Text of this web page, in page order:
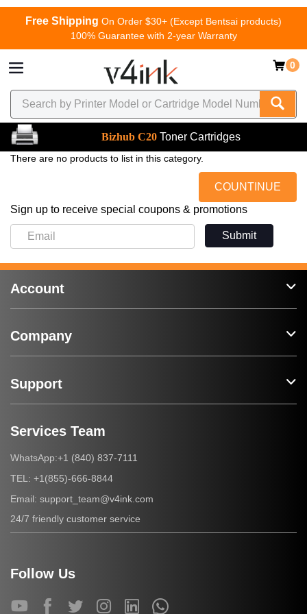
Free Shipping On Order $30+ (Except Bentsai products)
100% Guarantee with 2-year Warranty
0
Bizhub C20 Toner Cartridges
There are no products to list in this category.
COUNTINUE
Sign up to receive special coupons & promotions
Submit
Account
Company
Support
Services Team
WhatsApp:+1 (840) 837-7111
TEL: +1(855)-666-8844
Email: support_team@v4ink.com
24/7 friendly customer service
Follow Us